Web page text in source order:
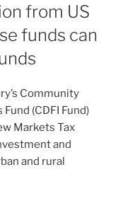
from US
funds can
Community
(CDFI Fund)
Markets Tax
and
and rural